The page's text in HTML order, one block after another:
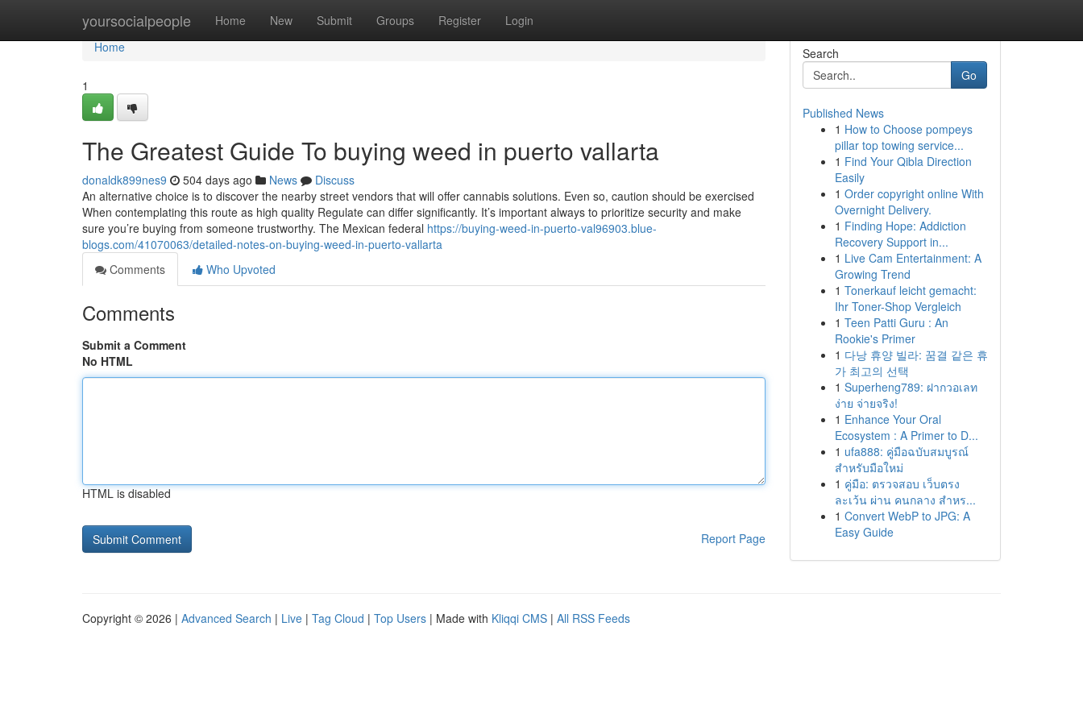
yoursocialpeople Home New Submit Groups Register Login
Home
Home
1
The Greatest Guide To buying weed in puerto vallarta
donaldk899nes9 504 days ago News
Discuss
An alternative choice is to discover the nearby street vendors that will offer cannabis solutions. Even so, caution should be exercised
When contemplating this route as high quality Regulate can differ significantly. It’s important always to prioritize security and make
sure you’re buying from someone trustworthy. The Mexican federal https://buying-weed-in-puerto-val96903.blue-
blogs.com/41070063/detailed-notes-on-buying-weed-in-puerto-vallarta
Comments
Who Upvoted
Comments
Submit a Comment
No HTML
HTML is disabled
Report Page
Search
Go
Published News
1 How to Choose pompeys
pillar top towing service...
1 Find Your Qibla Direction
Easily
1 Order copyright online With
Overnight Delivery.
1 Finding Hope: Addiction
Recovery Support in...
1 Live Cam Entertainment: A
Growing Trend
1 Tonerkauf leicht gemacht:
Ihr Toner-Shop Vergleich
1 Teen Patti Guru : An
Rookie's Primer
1 다낭 휴양 빌라: 꿈결 같은 휴
가 최고의 선택
1 Superheng789: ฝากวอเลท
ง่าย จ่ายจริง!
1 Enhance Your Oral
Ecosystem : A Primer to D...
1 ufa888: คู่มือฉบับสมบูรณ์
สำหรับมือใหม่
1 คู่มือ: ตรวจสอบ เว็บตรง
ละเว้น ผ่าน คนกลาง สำหร...
1 Convert WebP to JPG: A
Easy Guide
Copyright © 2026 | Advanced Search | Live | Tag Cloud | Top Users | Made with Kliqqi CMS | All RSS Feeds